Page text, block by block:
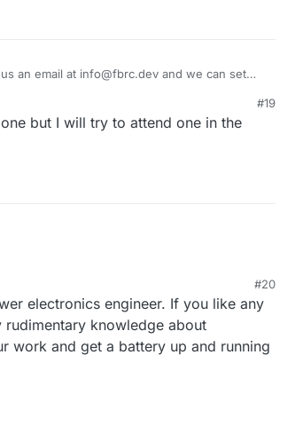
an email at info@fbrc.dev and we can set
unfortunately.
#19
but I will try to attend one in the
#20
electronics engineer. If you like any
knowledge about
work and get a battery up and running